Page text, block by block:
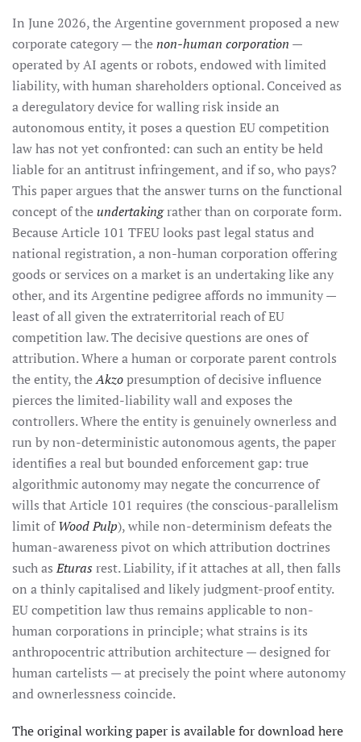
In June 2026, the Argentine government proposed a new
corporate category — thenon-human corporation —
operated by AI agents or robots, endowed with limited
liability, with human shareholders optional. Conceived as
a deregulatory device for walling risk inside an
autonomous entity, it poses a question EU competition
law has not yet confronted: can such an entity be held
liable for an antitrust infringement, and if so, who pays?
This paper argues that the answer turns on the functional
concept of theundertakingrather than on corporate form.
Because Article 101 TFEU looks past legal status and
national registration, a non-human corporation offering
goods or services on a market is an undertaking like any
other, and its Argentine pedigree affords no immunity —
least of all given the extraterritorial reach of EU
competition law. The decisive questions are ones of
attribution. Where a human or corporate parent controls
the entity, theAkzopresumption of decisive influence
pierces the limited-liability wall and exposes the
controllers. Where the entity is genuinely ownerless and
run by non-deterministic autonomous agents, the paper
identifies a real but bounded enforcement gap: true
algorithmic autonomy may negate the concurrence of
wills that Article 101 requires (the conscious-parallelism
limit ofWood Pulp), while non-determinism defeats the
human-awareness pivot on which attribution doctrines
such asEturas rest. Liability, if it attaches at all, then falls
on a thinly capitalised and likely judgment-proof entity.
EU competition law thus remains applicable to non-
human corporations in principle; what strains is its
anthropocentric attribution architecture — designed for
human cartelists — at precisely the point where autonomy
and ownerlessness coincide.
The original working paper is available for download here